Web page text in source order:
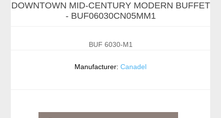
DOWNTOWN MID-CENTURY MODERN BUFFET
- BUF06030CN05MM1
BUF 6030-M1
Manufacturer: Canadel